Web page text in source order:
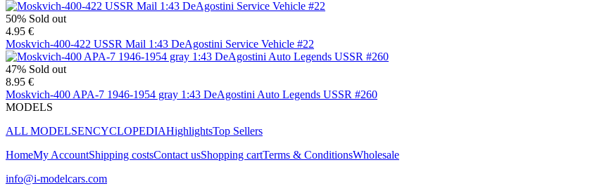
50% Sold out
4.95 €
Moskvich-400-422 USSR Mail 1:43 DeAgostini Service Vehicle #22
47% Sold out
8.95 €
Moskvich-400 APA-7 1946-1954 gray 1:43 DeAgostini Auto Legends USSR #260
MODELS
ALL MODELSENCYCLOPEDIAHighlightsTop Sellers
HomeMy AccountShipping costsContact usShopping cartTerms & ConditionsWholesale
info@i-modelcars.com